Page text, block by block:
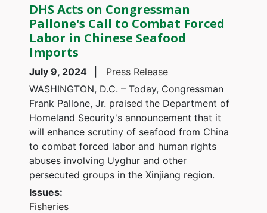
DHS Acts on Congressman
Pallone's Call to Combat Forced
Labor in Chinese Seafood
Imports
July 9, 2024
Press Release
WASHINGTON, D.C. – Today, Congressman
Frank Pallone, Jr. praised the Department of
Homeland Security's announcement that it
will enhance scrutiny of seafood from China
to combat forced labor and human rights
abuses involving Uyghur and other
persecuted groups in the Xinjiang region.
Issues:
Fisheries